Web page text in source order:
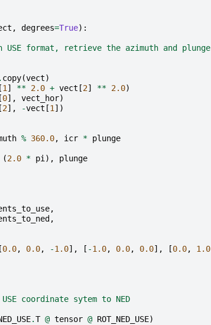
, degrees=True):
USE format, retrieve the azimuth and plunge
. copy(vect)
[1] ** 2.0 + vect [2] ** 2.0)
[0], vect_hor)
[2], -vect [1])
% 360.0, icr * plunge
(2.0 * pi), plunge
,
,
0.0, 0.0, -1.0], [ -1.0, 0.0, 0.0], [0.0, 1.0
coordinate sytem to NED
.T @ tensor @ ROT_NED_USE)